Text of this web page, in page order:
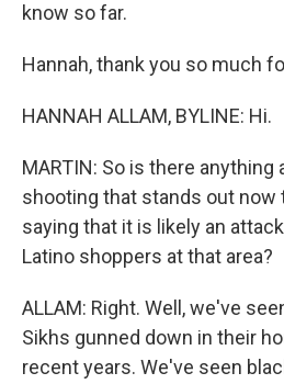
know so far.
Hannah, thank you so much
HANNAH ALLAM, BYLINE: Hi.
MARTIN: So is there anything
shooting that stands out now
saying that it is likely an
Latino shoppers at that area?
ALLAM: Right. Well, we've
Sikhs gunned down in their
recent years. We've seen